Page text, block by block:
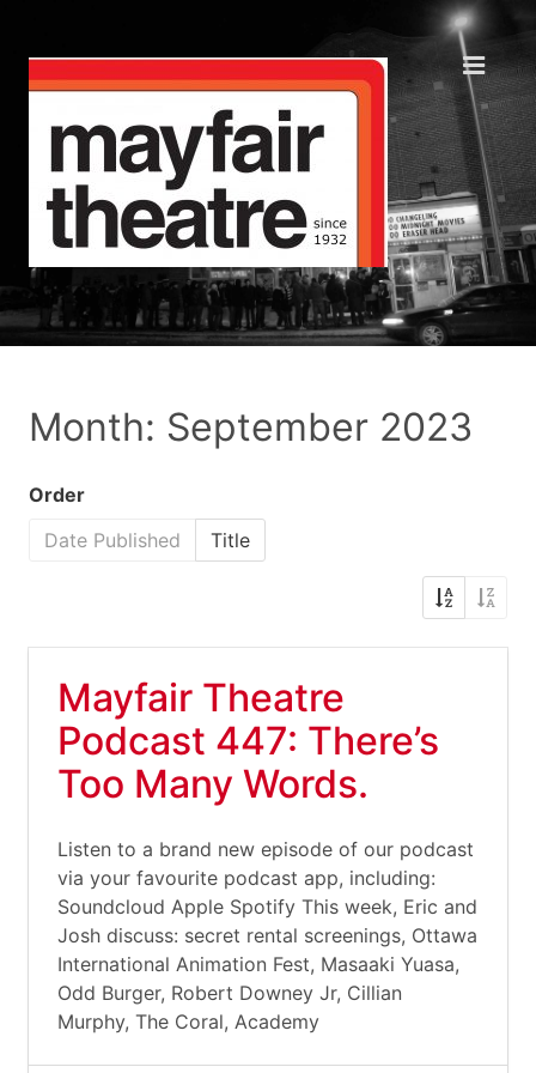
Month: September 2023
Order
Date Published
Title
Mayfair Theatre
Podcast 447: There’s
Too Many Words.
Listen to a brand new episode of our podcast
via your favourite podcast app, including:
Soundcloud Apple Spotify This week, Eric and
Josh discuss: secret rental screenings, Ottawa
International Animation Fest, Masaaki Yuasa,
Odd Burger, Robert Downey Jr, Cillian
Murphy, The Coral, Academy